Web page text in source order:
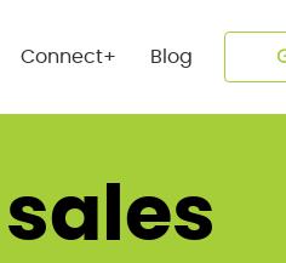
Connect+ Blog